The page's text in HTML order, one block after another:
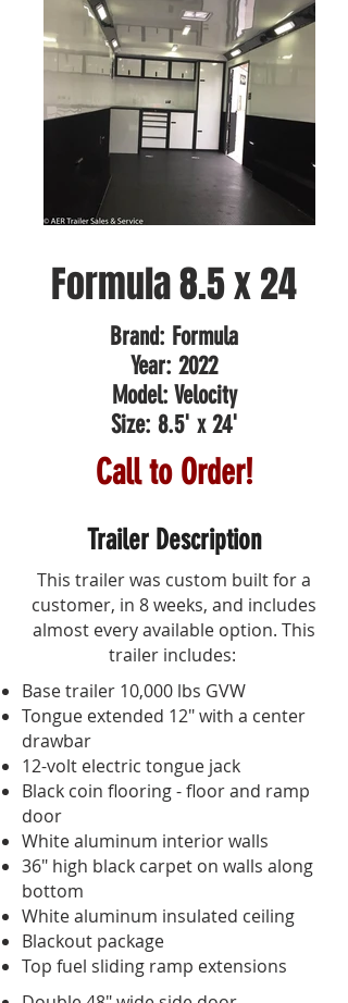
Formula 8.5 x 24
Brand: Formula
Year: 2022
Model: Velocity
Size: 8.5' x 24'
Call to Order!
Trailer Description
This trailer was custom built for a
customer, in 8 weeks, and includes
almost every available option. This
trailer includes:
Base trailer 10,000 lbs GVW
Tongue extended 12" with a center
drawbar
12-volt electric tongue jack
Black coin flooring - floor and ramp
door
White aluminum interior walls
36" high black carpet on walls along
bottom
White aluminum insulated ceiling
Blackout package
Top fuel sliding ramp extensions